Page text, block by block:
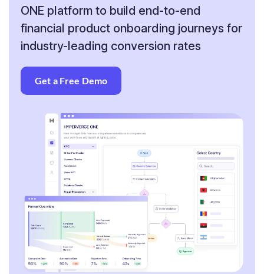
ONE platform to build end-to-end
financial product onboarding journeys for
industry-leading conversion rates
Get a Free Demo